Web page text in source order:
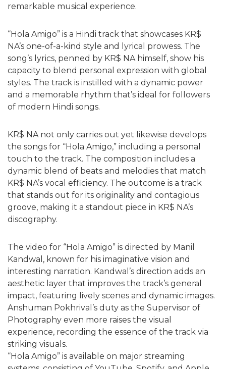
remarkable musical experience.
“Hola Amigo” is a Hindi track that showcases KR$
NA’s one-of-a-kind style and lyrical prowess. The
song’s lyrics, penned by KR$ NA himself, show his
capacity to blend personal expression with global
styles. The track is instilled with a dynamic power
and a memorable rhythm that’s ideal for followers
of modern Hindi songs.
KR$ NA not only carries out yet likewise develops
the songs for “Hola Amigo,” including a personal
touch to the track. The composition includes a
dynamic blend of beats and melodies that match
KR$ NA’s vocal efficiency. The outcome is a track
that stands out for its originality and contagious
groove, making it a standout piece in KR$ NA’s
discography.
The video for “Hola Amigo” is directed by Manil
Kandwal, known for his imaginative vision and
interesting narration. Kandwal’s direction adds an
aesthetic layer that improves the track’s general
impact, featuring lively scenes and dynamic images.
Anshuman Pokhrival’s duty as the Supervisor of
Photography even more raises the visual
experience, recording the essence of the track via
striking visuals.
“Hola Amigo” is available on major streaming